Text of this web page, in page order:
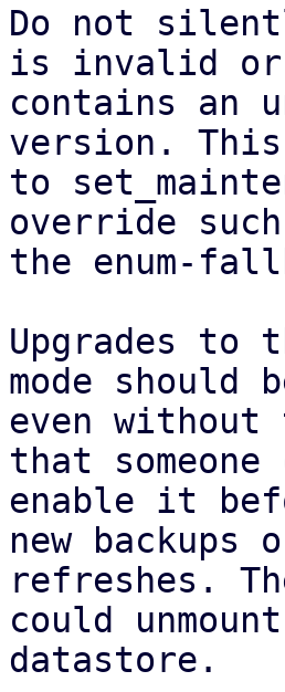
Do not
is invalid or
contains an
version.
to
override
the enum-
Upgrades to
mode should
even
that someone
enable it
new backups
refreshes.
could
datastore.